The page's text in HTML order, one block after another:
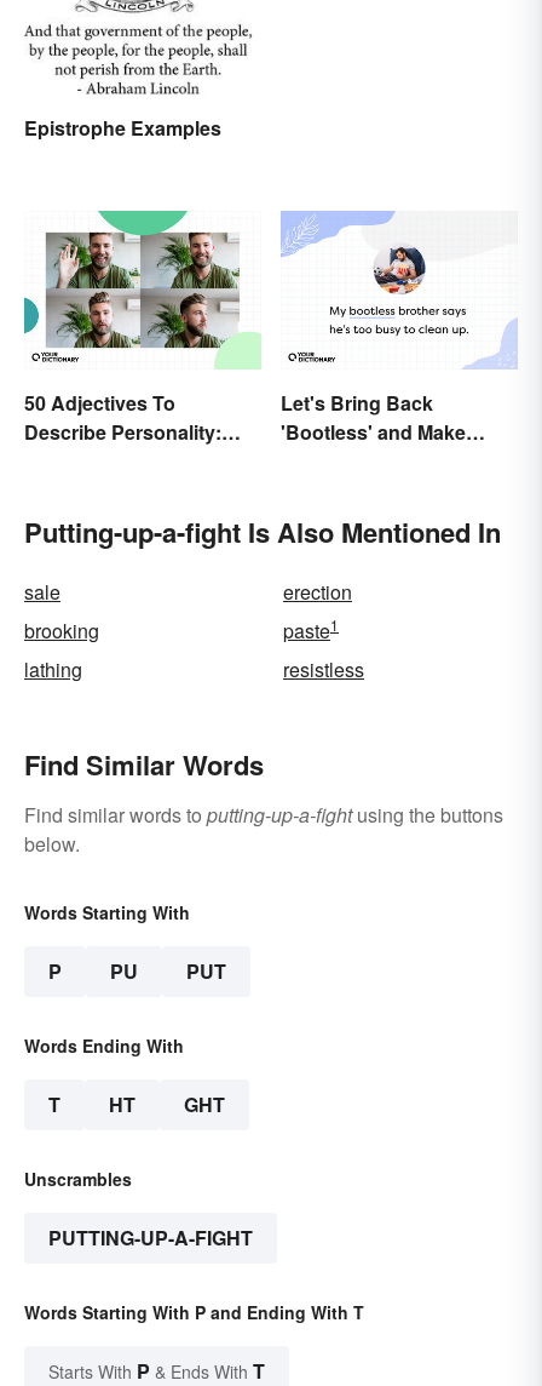
Epistrophe Examples
50 Adjectives To
Describe Personality:
Let's Bring Back
'Bootless' and Make
Putting-up-a-fight Is Also Mentioned In
sale
erection
brooking
paste1
lathing resistless
Find Similar Words
Find similar words to putting-up-a-fightusing the buttons
below.
Words Starting With
P PU PUT
Words Ending With
T HT GHT
Unscrambles
PUTTING-UP-A-FIGHT
Words Starting With P and Ending With T
Starts With P & Ends With T